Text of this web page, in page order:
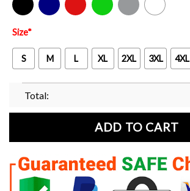
Black Navy Red Green Sport Grey White
Size*
S M L XL 2XL 3XL 4XL
Total:
ADD TO CART